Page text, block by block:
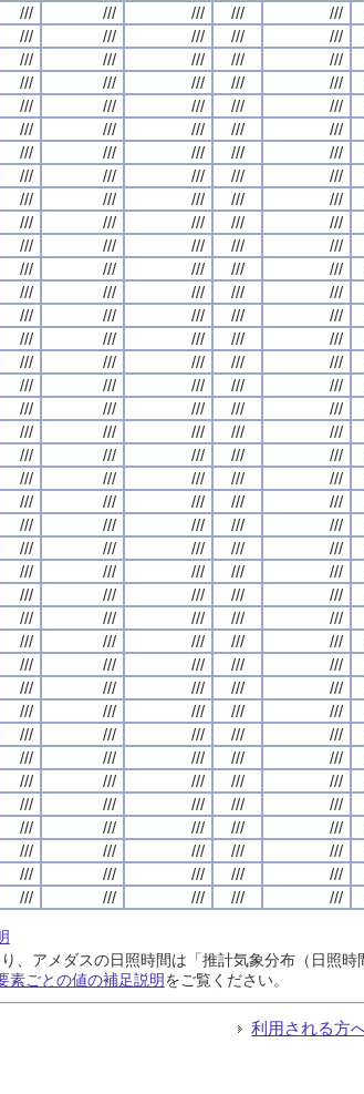
/// /// /// /// ///
/// /// /// /// ///
/// /// /// /// ///
/// /// /// /// ///
/// /// /// /// ///
/// /// /// /// ///
/// /// /// /// ///
/// /// /// /// ///
/// /// /// /// ///
/// /// /// /// ///
/// /// /// /// ///
/// /// /// /// ///
/// /// /// /// ///
/// /// /// /// ///
/// /// /// /// ///
/// /// /// /// ///
/// /// /// /// ///
/// /// /// /// ///
/// /// /// /// ///
/// /// /// /// ///
/// /// /// /// ///
/// /// /// /// ///
/// /// /// /// ///
/// /// /// /// ///
/// /// /// /// ///
/// /// /// /// ///
/// /// /// /// ///
/// /// /// /// ///
/// /// /// /// ///
/// /// /// /// ///
/// /// /// /// ///
/// /// /// /// ///
/// /// /// /// ///
/// /// /// /// ///
/// /// /// /// ///
/// /// /// /// ///
/// /// /// /// ///
/// /// /// /// ///
/// /// /// /// ///
、アメダスの日照時間は「推計気象分布（日照
素ごとの値の補足説明をご覧ください。
利用される方